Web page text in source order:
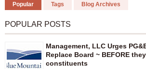
Popular Tags Blog Archives
POPULAR POSTS
Management, LLC Urges
Replace Board ~ BEFORE
constituents